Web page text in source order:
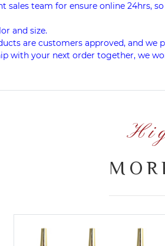
sales team for ensure online 24hrs,
and size.
are customers approved, and
with your next order together, we